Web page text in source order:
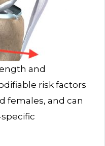
and
risk factors
females, and can